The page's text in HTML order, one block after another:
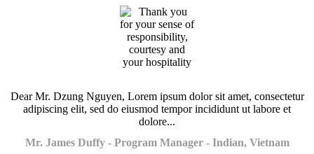
Dear Mr. Dzung Nguyen, Lorem ipsum dolor sit amet, consectetur
adipiscing elit, sed do eiusmod tempor incididunt ut labore et
dolore...
Mr. James Duffy - Program Manager - Indian, Vietnam